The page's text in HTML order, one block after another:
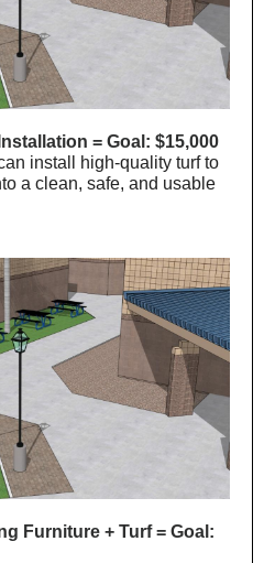
= Goal: $15,000
install high-quality turf to
a clean, safe, and usable
Furniture + Turf = Goal: